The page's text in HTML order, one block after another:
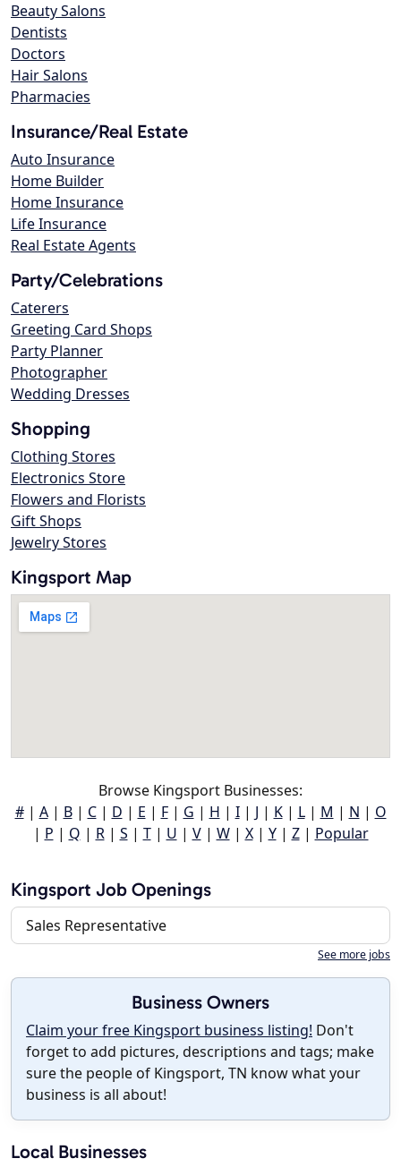
Beauty Salons
Dentists
Doctors
Hair Salons
Pharmacies
Insurance/Real Estate
Auto Insurance
Home Builder
Home Insurance
Life Insurance
Real Estate Agents
Party/Celebrations
Caterers
Greeting Card Shops
Party Planner
Photographer
Wedding Dresses
Shopping
Clothing Stores
Electronics Store
Flowers and Florists
Gift Shops
Jewelry Stores
Kingsport Map
Browse Kingsport Businesses:
#| A| B| C| D | E | F| G | H | I| J | K| L| M | N | O
| P | Q | R| S | T| U | V| W| X| Y| Z| Popular
Kingsport Job Openings
Sales Representative
See more jobs
Business Owners
Claim your free Kingsport business listing! Don't
forget to add pictures, descriptions and tags; make
sure the people of Kingsport, TN know what your
business is all about!
Local Businesses